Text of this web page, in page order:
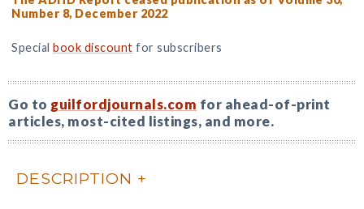
Number 8, December 2022
Special book discount for subscribers
Go to guilfordjournals.com for ahead-of-print
articles, most-cited listings, and more.
DESCRIPTION